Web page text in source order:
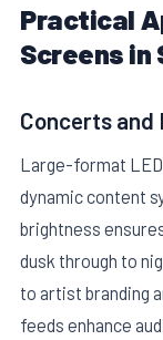
Practical
Screens in
Concerts and
Large-format
dynamic content
brightness
dusk through to
to artist branding
feeds enhance